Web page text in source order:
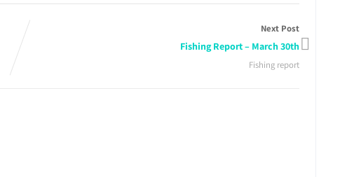
Next Post
Fishing Report – March 30th
Fishing report